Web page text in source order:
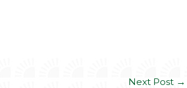
Next Post →